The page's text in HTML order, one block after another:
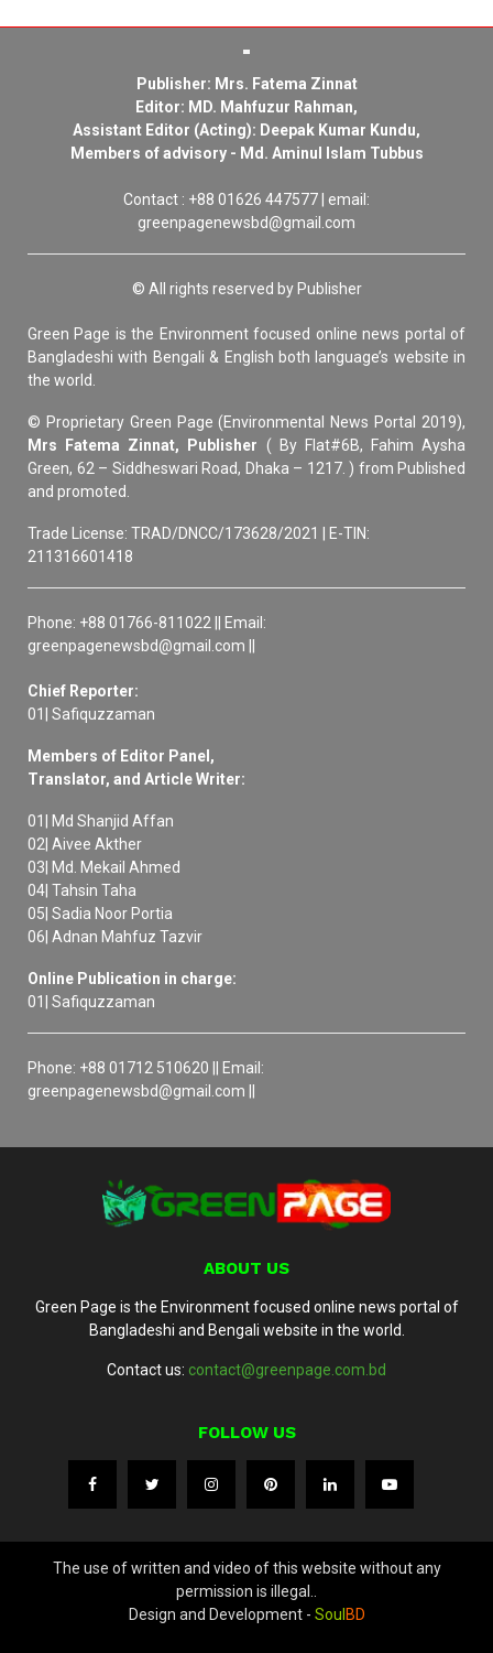
Publisher: Mrs. Fatema Zinnat
Editor: MD. Mahfuzur Rahman,
Assistant Editor (Acting): Deepak Kumar Kundu,
Members of advisory - Md. Aminul Islam Tubbus
Contact : +88 01626 447577 | email:
greenpagenewsbd@gmail.com
© All rights reserved by Publisher
Green Page is the Environment focused online news portal of
Bangladeshi with Bengali & English both language’s website in
the world.
© Proprietary Green Page (Environmental News Portal 2019),
Mrs Fatema Zinnat, Publisher ( By Flat#6B, Fahim Aysha
Green, 62 – Siddheswari Road, Dhaka – 1217. ) from Published
and promoted.
Trade License: TRAD/DNCC/173628/2021 | E-TIN:
211316601418
Phone: +88 01766-811022 || Email:
greenpagenewsbd@gmail.com ||
Chief Reporter:
01| Safiquzzaman
Members of Editor Panel,
Translator, and Article Writer:
01| Md Shanjid Affan
02| Aivee Akther
03| Md. Mekail Ahmed
04| Tahsin Taha
05| Sadia Noor Portia
06| Adnan Mahfuz Tazvir
Online Publication in charge:
01| Safiquzzaman
Phone: +88 01712 510620 || Email:
greenpagenewsbd@gmail.com ||
ABOUT US
Green Page is the Environment focused online news portal of
Bangladeshi and Bengali website in the world.
Contact us: contact@greenpage.com.bd
FOLLOW US
The use of written and video of this website without any
permission is illegal..
Design and Development - Soul BD